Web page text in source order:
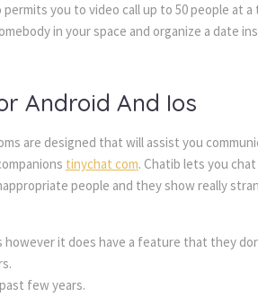
you to video call up to 50 people at
in your space and organize a date
Android And Ios
are designed that will assist you
tinychat com. Chatib lets you
people and they show really
it does have a feature that they
few years.